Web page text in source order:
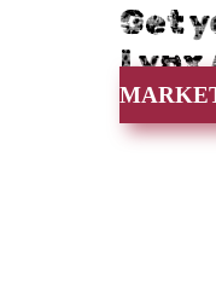
Get
Lynx